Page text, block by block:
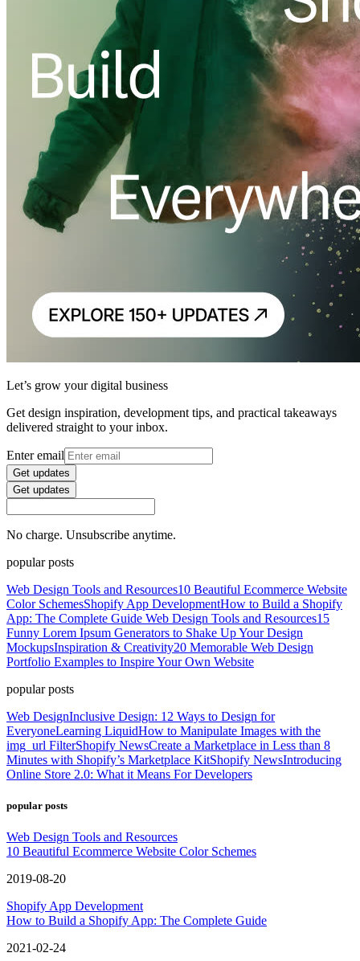
Let’s grow your digital business
Get design inspiration, development tips, and practical takeaways
delivered straight to your inbox.
Enter email
Get updates
Get updates
No charge. Unsubscribe anytime.
popular posts
Web Design Tools and Resources10 Beautiful Ecommerce Website
Color SchemesShopify App DevelopmentHow to Build a Shopify
App: The Complete Guide Web Design Tools and Resources15
Funny Lorem Ipsum Generators to Shake Up Your Design
MockupsInspiration & Creativity20 Memorable Web Design
Portfolio Examples to Inspire Your Own Website
popular posts
Web DesignInclusive Design: 12 Ways to Design for
EveryoneLearning LiquidHow to Manipulate Images with the
img_url FilterShopify NewsCreate a Marketplace in Less than 8
Minutes with Shopify’s Marketplace KitShopify NewsIntroducing
Online Store 2.0: What it Means For Developers
popular posts
Web Design Tools and Resources
10 Beautiful Ecommerce Website Color Schemes
2019-08-20
Shopify App Development
How to Build a Shopify App: The Complete Guide
2021-02-24